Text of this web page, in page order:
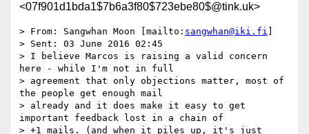
<07f901d1bda1$7b6a3f80$723ebe80$@tink.uk>
> From: Sangwhan Moon [mailto: sangwhan@iki.fi
> Sent: 03 June 2016 02:45
> I believe Marcos is raising a valid concern
here - while I'm not in full
> agreement that only objections matter, most of
the people get enough mail
> already and it does make it easy to get
important feedback lost in a chain of
> +1 mails. (and when it piles up, it's just